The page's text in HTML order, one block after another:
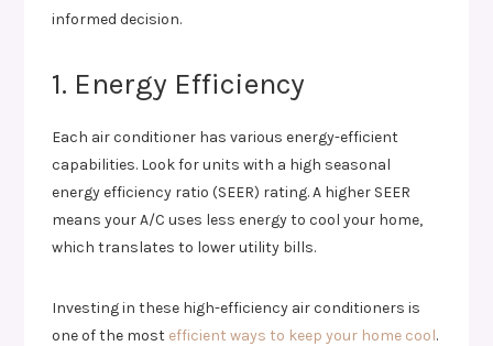
informed decision.
1. Energy Efficiency
Each air conditioner has various energy-efficient
capabilities. Look for units with a high seasonal
energy efficiency ratio (SEER) rating. A higher SEER
means your A/C uses less energy to cool your home,
which translates to lower utility bills.
Investing in these high-efficiency air conditioners is
one of the most efficient ways to keep your home cool.